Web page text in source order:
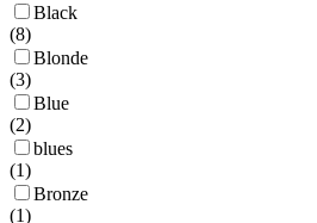
Black
(8)
Blonde
(3)
Blue
(2)
blues
(1)
Bronze
(1)